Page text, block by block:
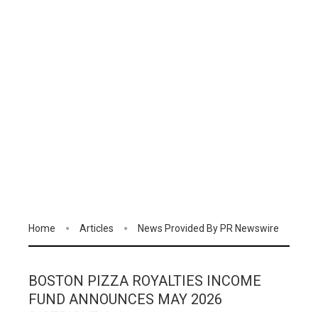
Home Articles News Provided By PR Newswire
BOSTON PIZZA ROYALTIES INCOME
FUND ANNOUNCES MAY 2026